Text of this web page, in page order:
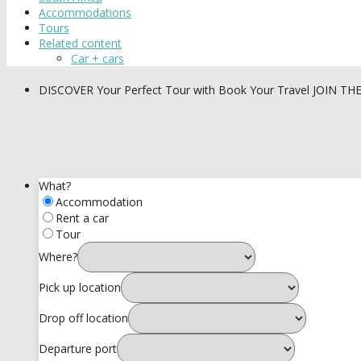
Accommodations
Tours
Related content
Car + cars
DISCOVER Your Perfect Tour with Book Your Travel JOIN
What?
Accommodation
Rent a car
Tour
Where?
Pick up location
Drop off location
Departure port